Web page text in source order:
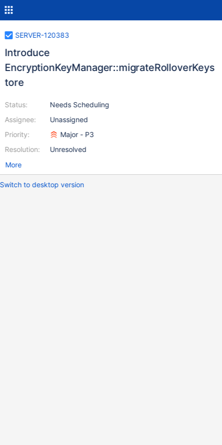
SERVER-120383
Introduce
EncryptionKeyManager::migrateRolloverKeys
tore
Status:
Assignee:
Priority:
Resolution:
Needs Scheduling
Unassigned
Major - P3
Unresolved
More
Switch to desktop version